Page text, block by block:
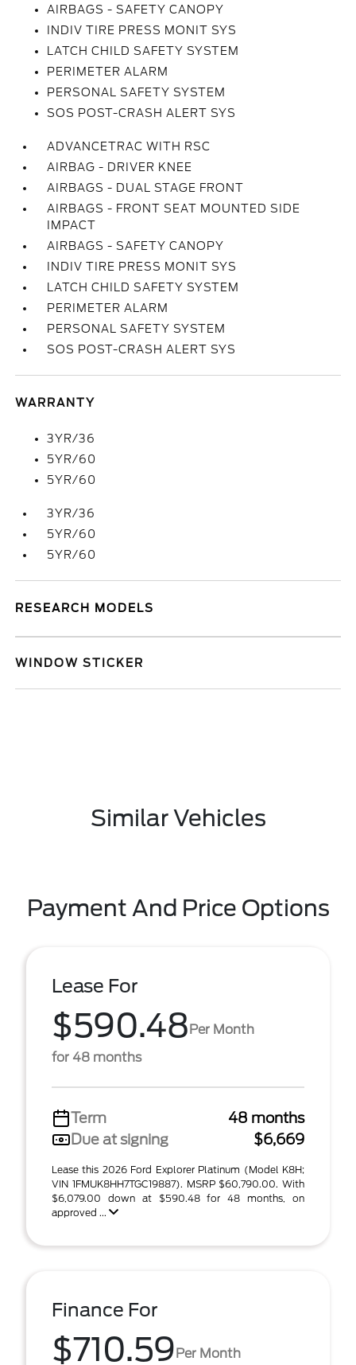
AIRBAGS - SAFETY CANOPY
INDIV TIRE PRESS MONIT SYS
LATCH CHILD SAFETY SYSTEM
PERIMETER ALARM
PERSONAL SAFETY SYSTEM
SOS POST-CRASH ALERT SYS
ADVANCETRAC WITH RSC
AIRBAG - DRIVER KNEE
AIRBAGS - DUAL STAGE FRONT
AIRBAGS - FRONT SEAT MOUNTED SIDE
IMPACT
AIRBAGS - SAFETY CANOPY
INDIV TIRE PRESS MONIT SYS
LATCH CHILD SAFETY SYSTEM
PERIMETER ALARM
PERSONAL SAFETY SYSTEM
SOS POST-CRASH ALERT SYS
WARRANTY
3YR/36
5YR/60
5YR/60
3YR/36
5YR/60
5YR/60
RESEARCH MODELS
WINDOW STICKER
Similar Vehicles
Payment And Price Options
Lease For
$590.48Per Month
for 48 months
Term
48 months
Due at signing
$6,669
Lease this 2026 Ford Explorer Platinum (Model K8H;
VIN 1FMUK8HH7TGC19887). MSRP $60,790.00. With
$6,079.00 down at $590.48 for 48 months, on
approved ...
Finance For
$710.59Per Month